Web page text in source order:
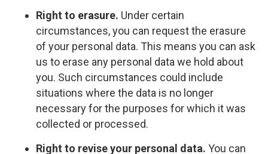
Right to erasure. Under certain
circumstances, you can request the erasure
of your personal data. This means you can ask
us to erase any personal data we hold about
you. Such circumstances could include
situations where the data is no longer
necessary for the purposes for which it was
collected or processed.
Right to revise your personal data. You can